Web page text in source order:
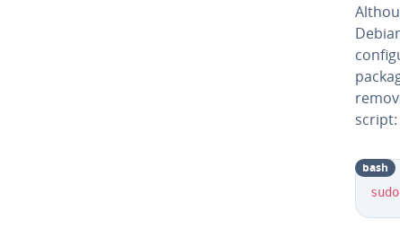
script:
sudo
bash